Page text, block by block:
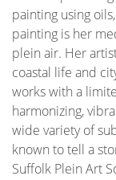
painting using
painting is her
plein air. Her
coastal life and
works with a
harmonizing,
wide variety of
known to tell a
Suffolk Plein Art